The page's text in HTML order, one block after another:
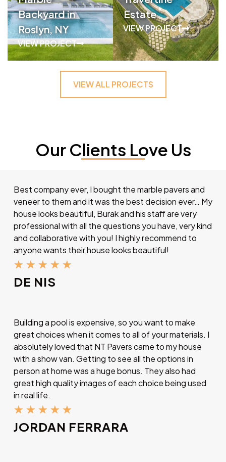
Backyard in
Roslyn, NY
VIEW PROJECT
Estate
VIEW PROJECT
VIEW ALL PROJECTS
Our Clients Love Us
Best company ever, I bought the marble pavers and
veneer to them and it was the best decision ever… My
house looks beautiful, Burak and his staff are very
professional with all the questions you have, very kind
and collaborative with you! I highly recommend to
anyone wants their house looks beautiful!
★ ★ ★ ★ ★
DE NIS
Building a pool is expensive, so you want to make
great choices when it comes to all of your materials. I
absolutely loved that NT Pavers came to my house
with a show van. Getting to see all the options in
person at home was a huge bonus. They also had
great high quality images of each choice being used
in real life.
★ ★ ★ ★ ★
JORDAN FERRARA